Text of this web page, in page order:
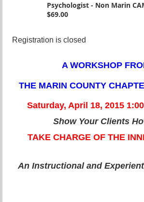
Psychologist - Non Marin
$69.00
Registration is closed
A WORKSHOP
THE MARIN COUNTY
Saturday, April 18, 2015
Show Your Clients
TAKE CHARGE OF THE
An Instructional and